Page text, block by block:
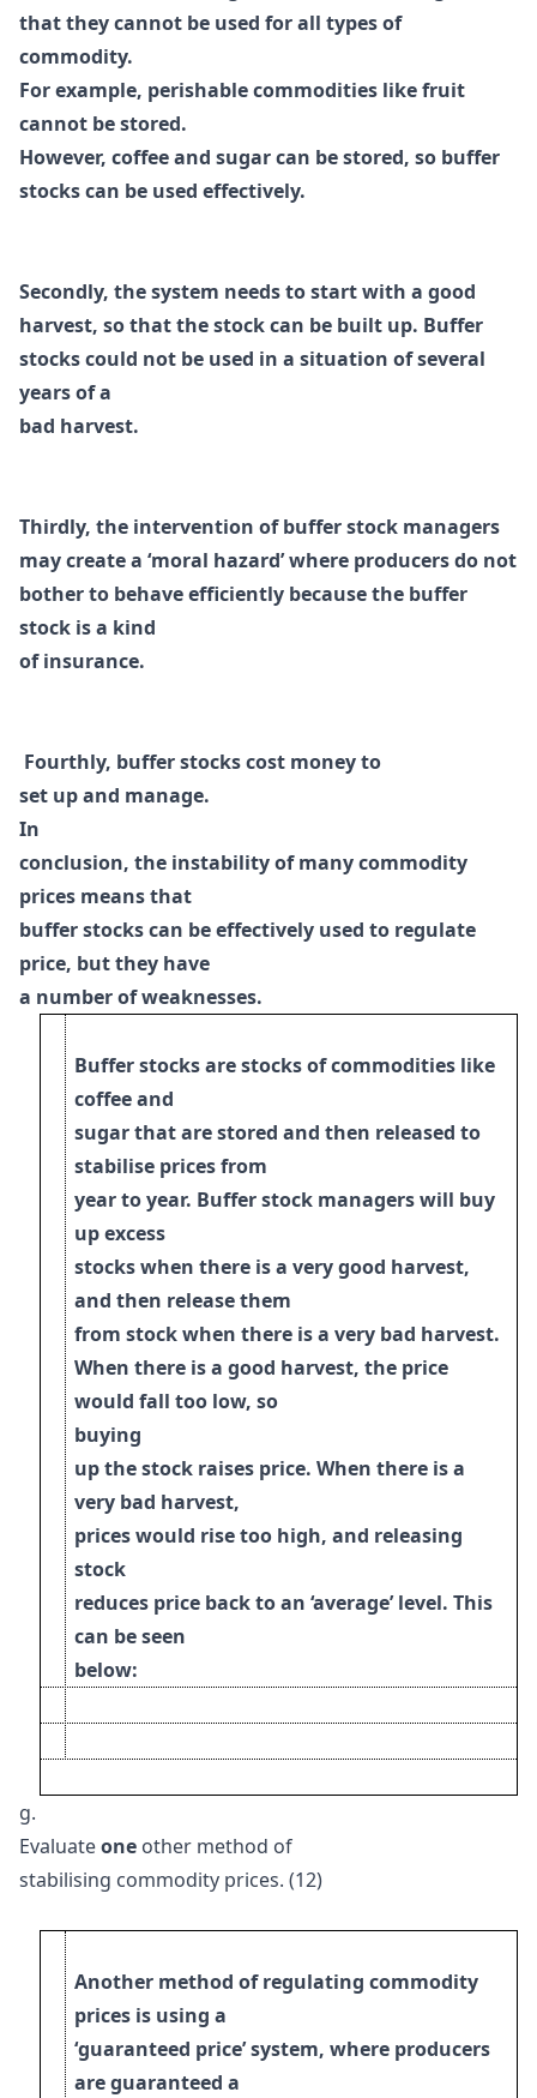
that they cannot be used for all typesof
commodity.
For example, perishable commodities like fruit
cannot be stored.
However, coffee and sugar can be stored, so buffer
stocks can be used effectively.
Secondly, the system needs to start with a good
harvest, so that the stock can be built up. Buffer
stocks could not be used in a situation of several
years of a
bad harvest.
Thirdly, the intervention of buffer stock managers
may create a ‘moral hazard’ where producers do not
bother to behave efficiently because the buffer
stock is a kind
ofinsurance.
Fourthly, buffer stocks cost money to
set up and manage.
In
conclusion, the instability of many commodity
prices means that
buffer stocks can be effectively used to regulate
price, but they have
a number of weaknesses.
Buffer stocks are stocks of commodities like
coffee and
sugar that are stored and then released to
stabilise prices from
year to year. Buffer stock managers will buy
up excess
stocks when there is a very good harvest,
and then release them
from stock when there is a very bad harvest.
When there is a good harvest, the price
would fall too low, so
buying
up the stock raises price. When there is a
very bad harvest,
prices would rise too high, and releasing
stock
reduces price back to an ‘average’ level. This
can be seen
below:
g.
Evaluateone other method of
stabilising commodity prices. (12)
Another method of regulating commodity
prices is using a
‘guaranteed price’ system, where producers
are guaranteed a